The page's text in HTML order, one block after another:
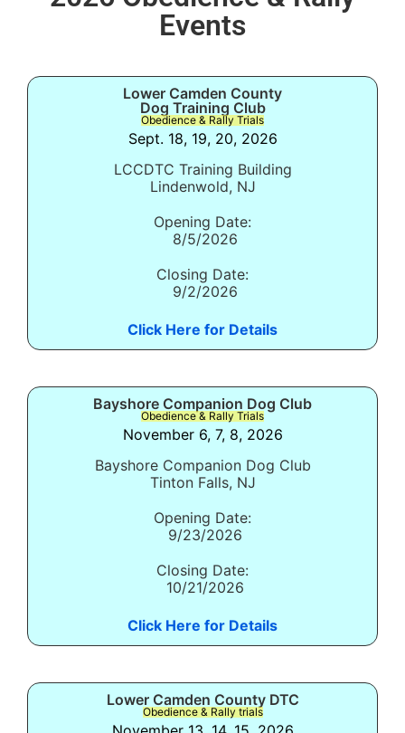
Events
Lower Camden County
Dog Training Club
Obedience & Rally Trials
Sept. 18, 19, 20, 2026
LCCDTC Training Building
Lindenwold, NJ
Opening Date:
8/5/2026
Closing Date:
9/2/2026
Click Here for Details
Bayshore Companion Dog Club
Obedience & Rally Trials
November 6, 7, 8, 2026
Bayshore Companion Dog Club
Tinton Falls, NJ
Opening Date:
9/23/2026
Closing Date:
10/21/2026
Click Here for Details
Lower Camden County DTC
Obedience & Rally trials